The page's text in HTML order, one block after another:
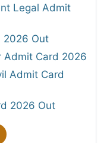
Legal Admit
2026 Out
Admit Card 2026
Admit Card
2026 Out